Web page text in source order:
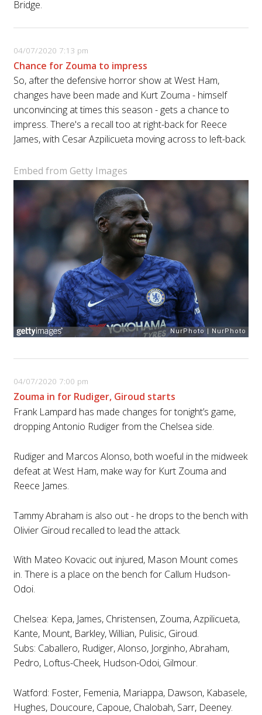
Bridge.
04/07/2020 7:13 pm
Chance for Zouma to impress
So, after the defensive horror show at West Ham,
changes have been made and Kurt Zouma - himself
unconvincing at times this season - gets a chance to
impress. There's a recall too at right-back for Reece
James, with Cesar Azpilicueta moving across to left-back.
Embed from Getty Images
04/07/2020 7:00 pm
Zouma in for Rudiger, Giroud starts
Frank Lampard has made changes for tonight’s game,
dropping Antonio Rudiger from the Chelsea side.
Rudiger and Marcos Alonso, both woeful in the midweek
defeat at West Ham, make way for Kurt Zouma and
Reece James.
Tammy Abraham is also out - he drops to the bench with
Olivier Giroud recalled to lead the attack.
With Mateo Kovacic out injured, Mason Mount comes
in. There is a place on the bench for Callum Hudson-
Odoi.
Chelsea: Kepa, James, Christensen, Zouma, Azpilicueta,
Kante, Mount, Barkley, Willian, Pulisic, Giroud.
Subs: Caballero, Rudiger, Alonso, Jorginho, Abraham,
Pedro, Loftus-Cheek, Hudson-Odoi, Gilmour.
Watford: Foster, Femenia, Mariappa, Dawson, Kabasele,
Hughes, Doucoure, Capoue, Chalobah, Sarr, Deeney.